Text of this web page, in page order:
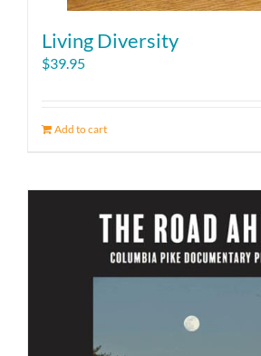
Living Diversity
$39.95
Add to cart